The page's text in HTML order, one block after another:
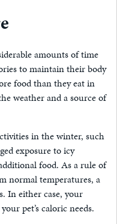
amounts of time
to maintain their body
food than they eat in
weather and a source of
in the winter, such
exposure to icy
food. As a rule of
normal temperatures, a
In either case, your
pet’s caloric needs.